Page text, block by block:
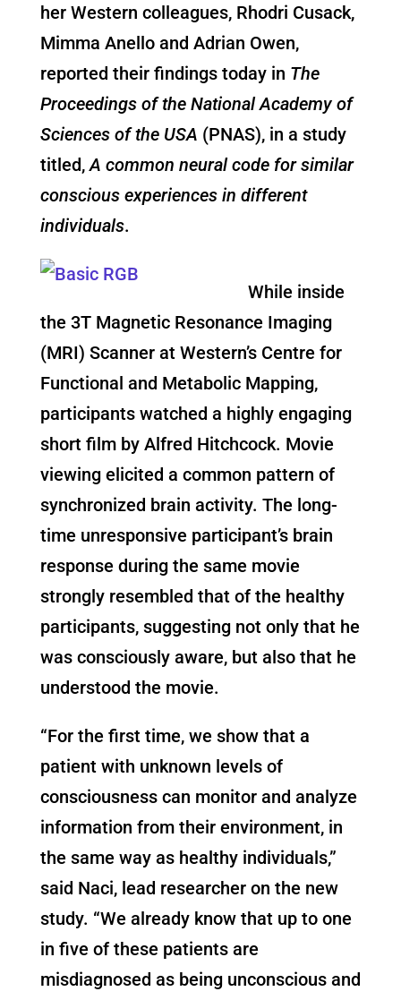
her Western colleagues, Rhodri Cusack,
Mimma Anello and Adrian Owen,
reported their findings today in The
Proceedings of the National Academy of
Sciences of the USA (PNAS), in a study
titled,A common neural code for similar
conscious experiences in different
individuals.
While inside
the 3T Magnetic Resonance Imaging
(MRI) Scanner at Western’s Centre for
Functional and Metabolic Mapping,
participants watched a highly engaging
short film by Alfred Hitchcock. Movie
viewing elicited a common pattern of
synchronized brain activity. The long-
time unresponsive participant’s brain
response during the same movie
strongly resembled that of the healthy
participants, suggesting not only that he
was consciously aware, but also that he
understood the movie.
“For the first time, we show that a
patient with unknown levels of
consciousness can monitor and analyze
information from their environment, in
the same way as healthy individuals,”
said Naci, lead researcher on the new
study. “We already know that up to one
in five of these patients are
misdiagnosed as being unconscious and